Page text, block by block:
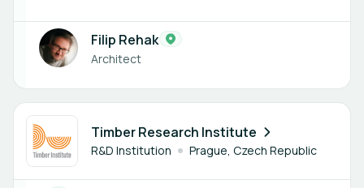
Filip Rehak
Architect
Timber Research Institute
R&D Institution Prague, Czech Republic
2 members